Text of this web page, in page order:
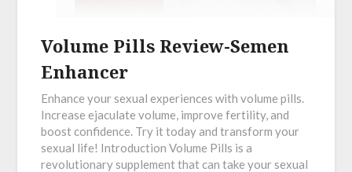
Volume Pills Review-Semen
Enhancer
Enhance your sexual experiences with volume pills.
Increase ejaculate volume, improve fertility, and
boost confidence. Try it today and transform your
sexual life! Introduction Volume Pills is a
revolutionary supplement that can take your sexual